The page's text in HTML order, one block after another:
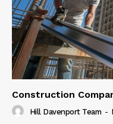
Construction
Hill Davenport Team -